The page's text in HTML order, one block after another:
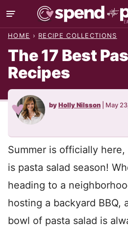
Skip
to
HOME › RECIPE COLLECTIONS
The 17 Best
Recipes
byHolly Nilsson May
Summer is officially
is pasta salad season!
heading to a
hosting a backyard BBQ,
bowl of pasta salad is